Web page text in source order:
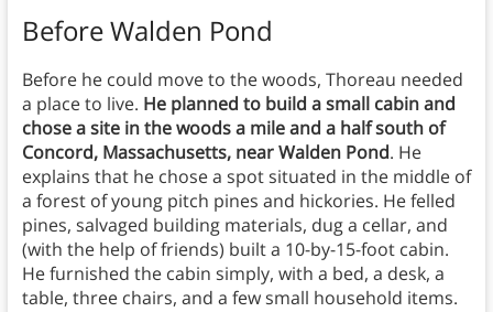
Before Walden Pond
Before he could move to the woods, Thoreau needed
a place to live. He planned to build a small cabin and
chose a site in the woods a mile and a half south of
Concord, Massachusetts, near Walden Pond. He
explains that he chose a spot situated in the middle of
a forest of young pitch pines and hickories. He felled
pines, salvaged building materials, dug a cellar, and
(with the help of friends) built a 10-by-15-foot cabin.
He furnished the cabin simply, with a bed, a desk, a
table, three chairs, and a few small household items.